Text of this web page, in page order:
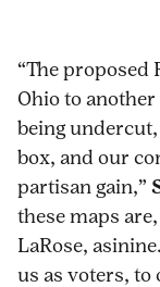
“The proposed
Ohio to
being
box, and our
partisan gain,”
these maps
LaRose,
us as voters,